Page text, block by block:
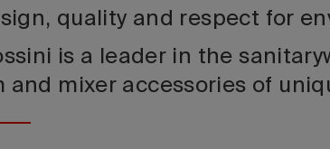
quality and respect for
is a leader in the
and mixer accessories of